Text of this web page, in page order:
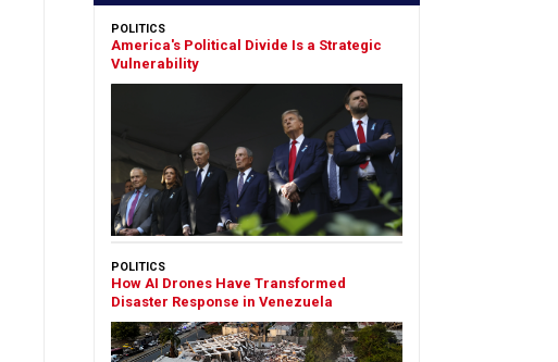
POLITICS
America's Political Divide Is a Strategic
Vulnerability
POLITICS
How AI Drones Have Transformed
Disaster Response in Venezuela